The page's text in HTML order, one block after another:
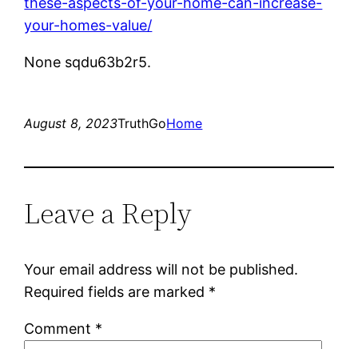
your-homes-value/
None sqdu63b2r5.
August 8, 2023TruthGoHome
Leave a Reply
Your email address will not be published.
Required fields are marked *
Comment *